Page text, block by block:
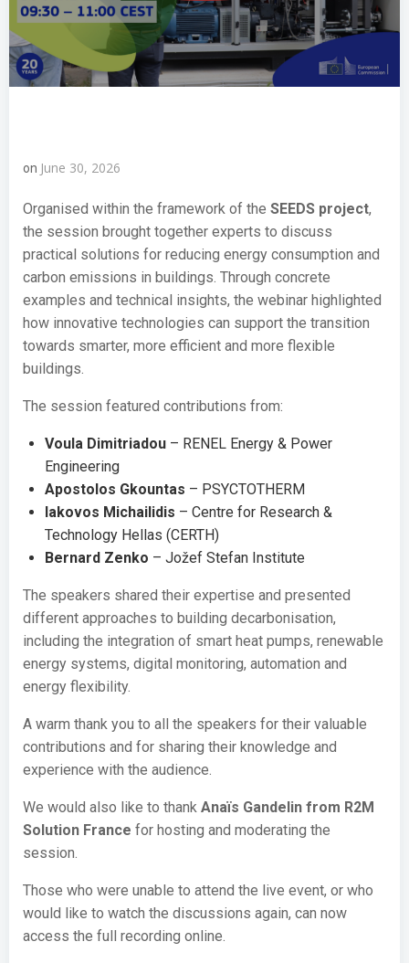
on June 30, 2026
Organised within the framework of the SEEDS project,
the session brought together experts to discuss
practical solutions for reducing energy consumption and
carbon emissions in buildings. Through concrete
examples and technical insights, the webinar highlighted
how innovative technologies can support the transition
towards smarter, more efficient and more flexible
buildings.
The session featured contributions from:
Voula Dimitriadou – RENEL Energy & Power
Engineering
Apostolos Gkountas – PSYCTOTHERM
Iakovos Michailidis – Centre for Research &
Technology Hellas (CERTH)
Bernard Zenko – Jožef Stefan Institute
The speakers shared their expertise and presented
different approaches to building decarbonisation,
including the integration of smart heat pumps, renewable
energy systems, digital monitoring, automation and
energy flexibility.
A warm thank you to all the speakers for their valuable
contributions and for sharing their knowledge and
experience with the audience.
We would also like to thank Anaïs Gandelin from R2M
Solution France for hosting and moderating the
session.
Those who were unable to attend the live event, or who
would like to watch the discussions again, can now
access the full recording online.